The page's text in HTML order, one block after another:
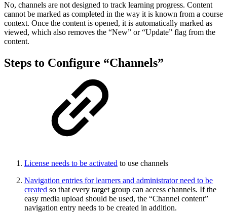
No, channels are not designed to track learning progress. Content
cannot be marked as completed in the way it is known from a course
context. Once the content is opened, it is automatically marked as
viewed, which also removes the “New” or “Update” flag from the
content.
Steps to Configure “Channels”
License needs to be activated to use channels
Navigation entries for learners and administrator need to be
created so that every target group can access channels. If the
easy media upload should be used, the “Channel content”
navigation entry needs to be created in addition.